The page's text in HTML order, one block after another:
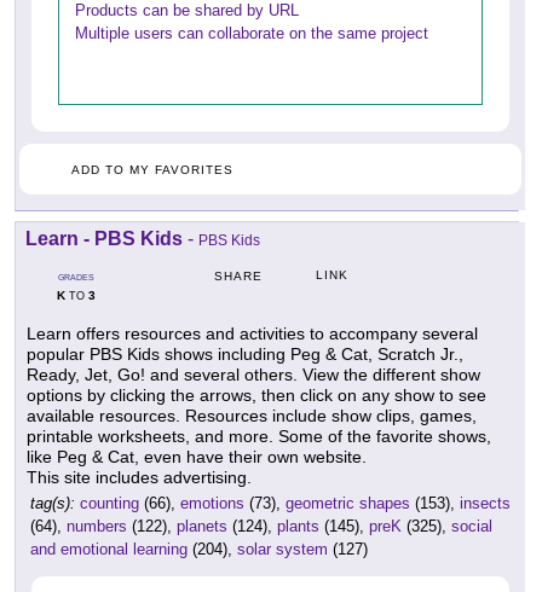
Products can be shared by URL
Multiple users can collaborate on the same project
ADD TO MY FAVORITES
Learn - PBS Kids - PBS Kids
GRADES
KTO 3
SHARE LINK
Learn offers resources and activities to accompany several
popular PBS Kids shows including Peg & Cat, Scratch Jr.,
Ready, Jet, Go! and several others. View the different show
options by clicking the arrows, then click on any show to see
available resources. Resources include show clips, games,
printable worksheets, and more. Some of the favorite shows,
like Peg & Cat, even have their own website.
This site includes advertising.
tag(s): counting (66), emotions (73), geometric shapes (153), insects
(64), numbers (122), planets (124), plants (145), preK (325), social
and emotional learning (204), solar system (127)